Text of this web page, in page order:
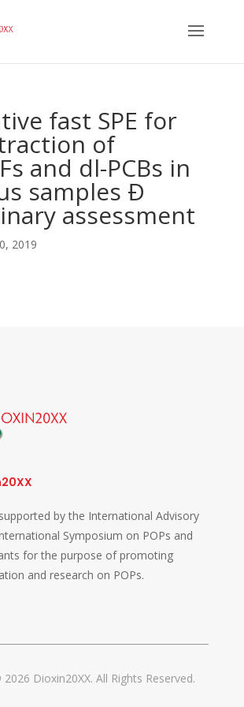
fast SPE for
of
and dl-PCBs in
samples Ð
assessment
2019
by the International Advisory
Symposium on POPs and
for the purpose of promoting
and research on POPs.
Dioxin20XX. All Rights Reserved.